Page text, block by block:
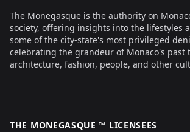
The Monegasque is the authority on
society, offering insights into the lifestyles
some of the city-state's most privileged
celebrating the grandeur of Monaco's past
architecture, fashion, people, and other
THE MONEGASQUE ™ LICENSEES